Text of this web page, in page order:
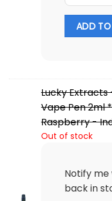
ADD
Lucky Extracts
Vape Pen 2ml
Raspberry -
Out of stock
Notify me
back in